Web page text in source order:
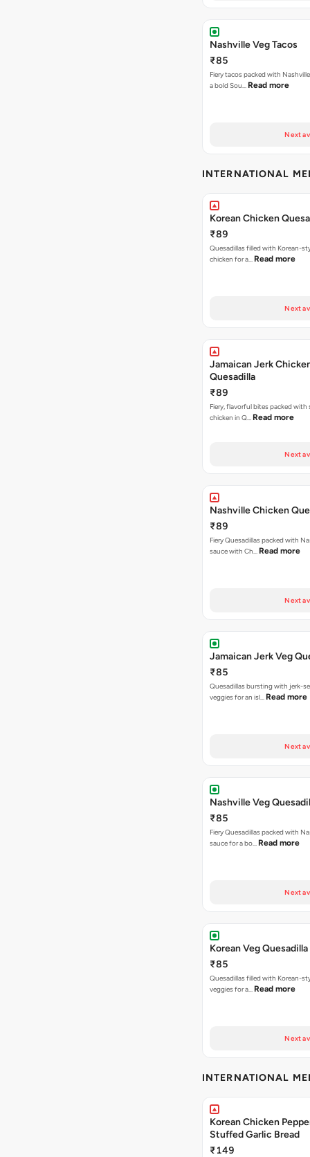
Nashville Veg Tacos
₹85
Fiery tacos packed with
a bold Sou… Read more
Next
INTERNATIONAL
Korean Chicken
₹89
Quesadillas filled with Korean-
chicken for a… Read more
Next
Jamaican Jerk
Quesadilla
₹89
Fiery, flavorful bites packed with
chicken in Q… Read more
Next
Nashville Chicken
₹89
Fiery Quesadillas packed with
sauce with Ch… Read more
Next
Jamaican Jerk Veg
₹85
Quesadillas bursting with jerk-
veggies for an isl… Read more
Next
Nashville Veg
₹85
Fiery Quesadillas packed with
sauce for a bo… Read more
Next
Korean Veg Quesadilla
₹85
Quesadillas filled with Korean-
veggies for a… Read more
Next
INTERNATIONAL
Korean Chicken
Stuffed Garlic Bread
₹149